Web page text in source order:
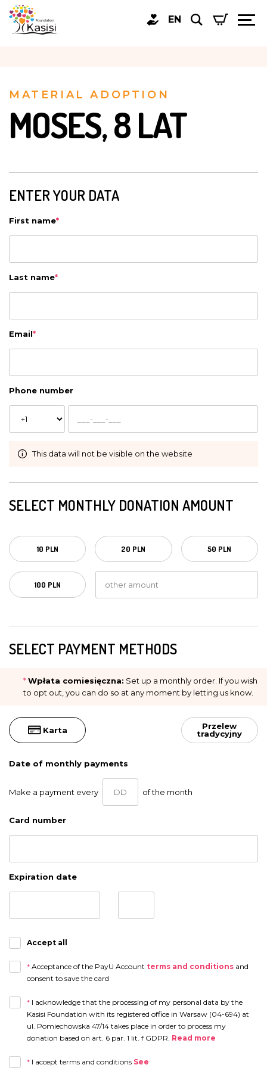
EN
MATERIAL ADOPTION
MOSES, 8 LAT
ENTER YOUR DATA
First name*
Last name*
Email*
Phone number
This data will not be visible on the website
SELECT MONTHLY DONATION AMOUNT
10 PLN 20 PLN 50 PLN
100 PLN
SELECT PAYMENT METHODS
*Wpłata comiesięczna: Set up a monthly order. If you wish
to opt out, you can do so at any moment by letting us know.
Karta
Przelew
tradycyjny
Date of monthly payments
Make a payment every of the month
Card number
Expiration date
Accept all
* Acceptance of the PayU Account terms and conditions and
consent to save the card
* I acknowledge that the processing of my personal data by the
Kasisi Foundation with its registered office in Warsaw (04-694) at
ul. Pomiechowska 47/14 takes place in order to process my
donation based on art. 6 par. 1 lit. f GDPR. Read more
The recipients of my personal data will be partners and employees of the
* I accept terms and conditions See